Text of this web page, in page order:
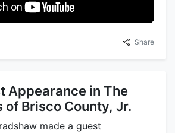
Share
Appearance in The
of Brisco County, Jr.
made a guest